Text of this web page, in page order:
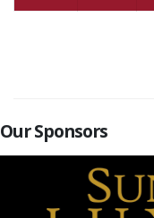
Our Sponsors